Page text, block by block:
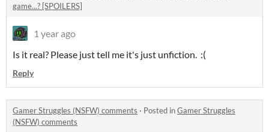
game...? [SPOILERS]
1 year ago
Is it real? Please just tell me it's just unfiction. :(
Reply
Gamer Struggles (NSFW) comments · Posted inGamer Struggles
(NSFW) comments